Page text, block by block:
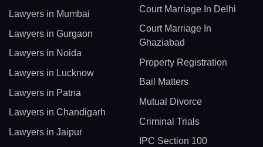
Lawyers in Mumbai
Lawyers in Gurgaon
Lawyers in Noida
Lawyers in Lucknow
Lawyers in Patna
Lawyers in Chandigarh
Lawyers in Jaipur
Court Marriage In Delhi
Court Marriage In
Ghaziabad
Property Registration
Bail Matters
Mutual Divorce
Criminal Trials
IPC Section 100